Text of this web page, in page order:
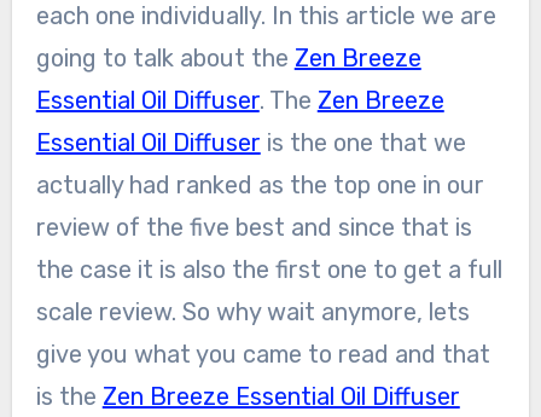
each one individually. In this article we are
going to talk about the Zen Breeze
Essential Oil Diffuser. The Zen Breeze
Essential Oil Diffuser is the one that we
actually had ranked as the top one in our
review of the five best and since that is
the case it is also the first one to get a full
scale review. So why wait anymore, lets
give you what you came to read and that
is the Zen Breeze Essential Oil Diffuser